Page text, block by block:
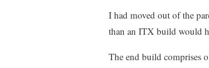
I had moved out of the
than an ITX build would
The end build comprises